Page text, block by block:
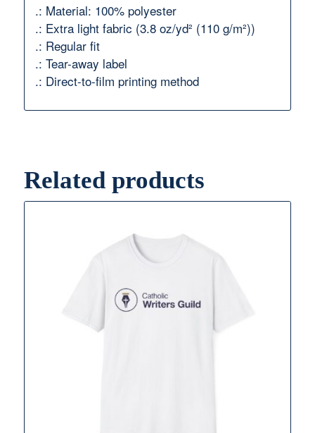
.: Material: 100% polyester
.: Extra light fabric (3.8 oz/yd² (110 g/m²))
.: Regular fit
.: Tear-away label
.: Direct-to-film printing method
Related products